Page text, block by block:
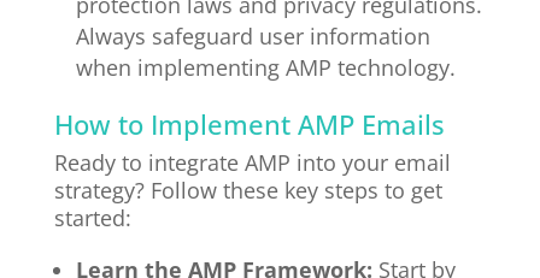
Always safeguard user information
when implementing AMP technology.
How to Implement AMP Emails
Ready to integrate AMP into your email
strategy? Follow these key steps to get
started:
Learn the AMP Framework: Start by